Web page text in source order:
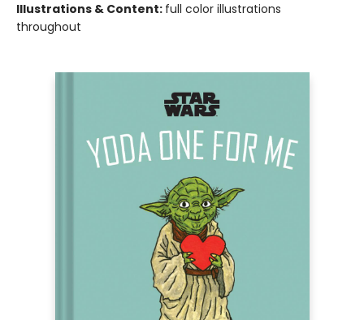
Illustrations & Content: full color illustrations
throughout